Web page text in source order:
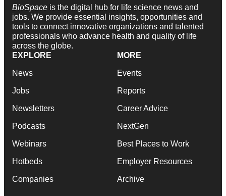
BioSpace is the digital hub for life science news and
jobs. We provide essential insights, opportunities and
tools to connect innovative organizations and talented
professionals who advance health and quality of life
across the globe.
EXPLORE
News
Jobs
Newsletters
Podcasts
Webinars
Hotbeds
Companies
MORE
Events
Reports
Career Advice
NextGen
Best Places to Work
Employer Resources
Archive